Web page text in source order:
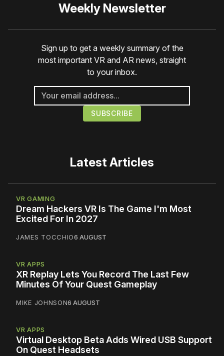
Weekly Newsletter
Sign up to get a weekly summary of the
most important VR and AR news, straight
to your inbox.
Latest Articles
VR GAMING
Dream Hackers VR Is The Game I'm Most
Excited For In 2027
JAMES TOCCHIO6 AUGUST
VR APPS
XR Replay Lets You Record The Last Few
Minutes Of Your Quest Gameplay
MIKE JOHNSON6 AUGUST
VR APPS
Virtual Desktop Beta Adds Wired USB Support
On Quest Headsets